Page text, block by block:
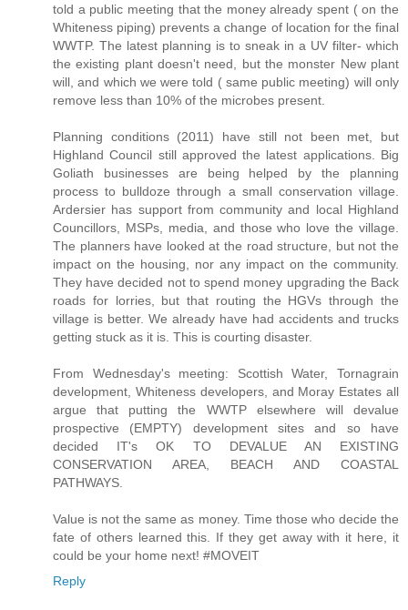
told a public meeting that the money already spent ( on the
Whiteness piping) prevents a change of location for the final
WWTP. The latest planning is to sneak in a UV filter- which
the existing plant doesn't need, but the monster New plant
will, and which we were told ( same public meeting) will only
remove less than 10% of the microbes present.
Planning conditions (2011) have still not been met, but
Highland Council still approved the latest applications. Big
Goliath businesses are being helped by the planning
process to bulldoze through a small conservation village.
Ardersier has support from community and local Highland
Councillors, MSPs, media, and those who love the village.
The planners have looked at the road structure, but not the
impact on the housing, nor any impact on the community.
They have decided not to spend money upgrading the Back
roads for lorries, but that routing the HGVs through the
village is better. We already have had accidents and trucks
getting stuck as it is. This is courting disaster.
From Wednesday's meeting: Scottish Water, Tornagrain
development, Whiteness developers, and Moray Estates all
argue that putting the WWTP elsewhere will devalue
prospective (EMPTY) development sites and so have
decided IT's OK TO DEVALUE AN EXISTING
CONSERVATION AREA, BEACH AND COASTAL
PATHWAYS.
Value is not the same as money. Time those who decide the
fate of others learned this. If they get away with it here, it
could be your home next! #MOVEIT
Reply